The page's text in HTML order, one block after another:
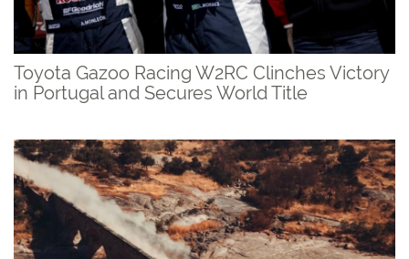
Toyota Gazoo Racing W2RC Clinches Victory
in Portugal and Secures World Title